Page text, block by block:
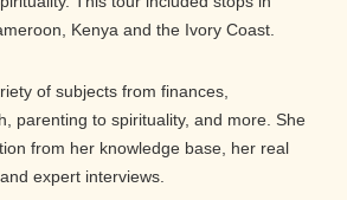
Kenya and the Ivory Coast.
of subjects from finances,
parenting to spirituality, and more. She
from her knowledge base, her real
expert interviews.